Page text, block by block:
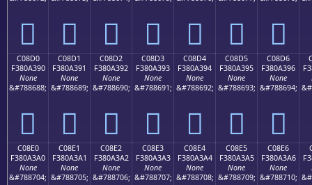
󀣀 󀣁 󀣂 󀣃 󀣄 󀣅 󀣆
C08D0
F380A390
None
&#788688;
󀣐
C08D1
F380A391
None
&#788689;
󀣑
C08D2
F380A392
None
&#788690;
󀣒
C08D3
F380A393
None
&#788691;
󀣓
C08D4
F380A394
None
&#788692;
󀣔
C08D5
F380A395
None
&#788693;
󀣕
C08D6
F380A396
None
&#788694;
󀣖
C08E0
F380A3A0
None
&#788704;
C08E1
F380A3A1
None
&#788705;
C08E2
F380A3A2
None
&#788706;
C08E3
F380A3A3
None
&#788707;
C08E4
F380A3A4
None
&#788708;
C08E5
F380A3A5
None
&#788709;
C08E6
F380A3A6
None
&#788710;